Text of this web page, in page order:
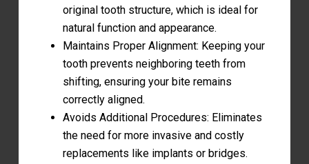
original tooth structure, which is ideal for
natural function and appearance.
Maintains Proper Alignment: Keeping your
tooth prevents neighboring teeth from
shifting, ensuring your bite remains
correctly aligned.
Avoids Additional Procedures: Eliminates
the need for more invasive and costly
replacements like implants or bridges.